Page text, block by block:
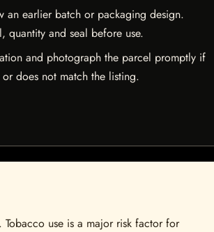
an earlier batch or packaging design.
quantity and seal before use.
and photograph the parcel promptly if
does not match the listing.
use is a major risk factor for